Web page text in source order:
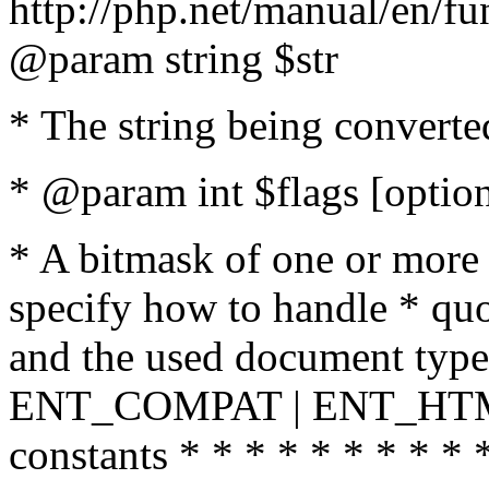
@param string $str
* The string being
* @param int $flags
* A bitmask of one or
specify how to handle *
and the used document
ENT_COMPAT |
constants * * * * * * * *